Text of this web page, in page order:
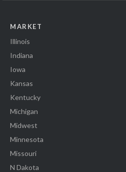
MARKET
Illinois
Indiana
Iowa
Kansas
Kentucky
Michigan
Midwest
Minnesota
Missouri
N Dakota